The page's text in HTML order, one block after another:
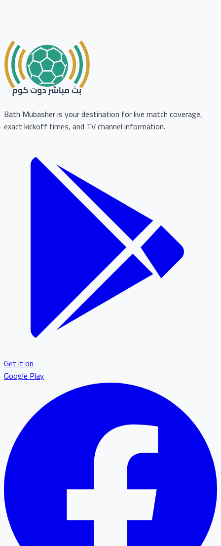
Bath Mubasher is your destination for live match coverage,
exact kickoff times, and TV channel information.
Get it on
Google Play